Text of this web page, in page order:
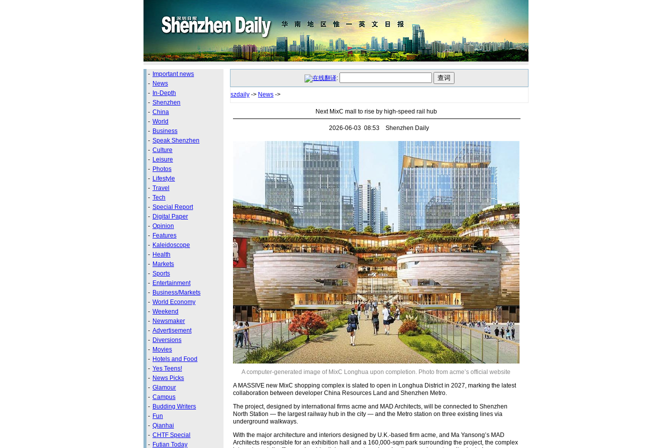
- Important news
- News
- In-Depth
- Shenzhen
- China
- World
- Business
- Speak Shenzhen
- Culture
- Leisure
- Photos
- Lifestyle
- Travel
- Tech
- Special Report
- Digital Paper
- Opinion
- Features
- Kaleidoscope
- Health
- Markets
- Sports
- Entertainment
- Business/Markets
- World Economy
- Weekend
- Newsmaker
- Advertisement
- Diversions
- Movies
- Hotels and Food
- Yes Teens!
- News Picks
- Glamour
- Campus
- Budding Writers
- Fun
- Qianhai
- CHTF Special
- Futian Today
:
szdaily -> News ->
Next MixC mall to rise by high-speed rail hub
2026-06-03 08:53 Shenzhen Daily
A computer-generated image of MixC Longhua upon completion. Photo from acme’s official website
A MASSIVE new MixC shopping complex is slated to open in Longhua District in 2027, marking the latest
collaboration between developer China Resources Land and Shenzhen Metro.
The project, designed by international firms acme and MAD Architects, will be connected to Shenzhen
North Station — the largest railway hub in the city — and the Metro station on three existing lines via
underground walkways.
With the major architecture and interiors designed by U.K.-based firm acme, and Ma Yansong’s MAD
Architects responsible for an exhibition hall and a 160,000-sqm park surrounding the project, the complex